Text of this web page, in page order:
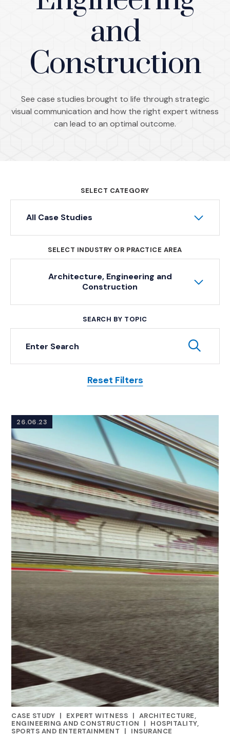
and
Construction
See case studies brought to life through strategic
visual communication and how the right expert witness
can lead to an optimal outcome.
SELECT CATEGORY
All Case Studies
SELECT INDUSTRY OR PRACTICE AREA
Architecture, Engineering and
Construction
SEARCH BY TOPIC
Keyword Search
Reset Filters
Posts
26.06.23
CASE STUDY |
CATEGORIES
EXPERT WITNESS | ARCHITECTURE,
ENGINEERING AND CONSTRUCTION
|
HOSPITALITY,
SPORTS AND ENTERTAINMENT
| INSURANCE